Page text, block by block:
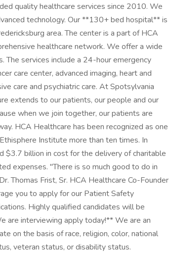
quality healthcare services since 2010. We
technology. Our **130+ bed hospital** is
area. The center is a part of HCA
healthcare network. We offer a wide
The services include a 24-hour emergency
care center, advanced imaging, heart and
care and psychiatric care. At Spotsylvania
extends to our patients, our people and our
when we join together, our patients are
HCA Healthcare has been recognized as one
Institute more than ten times. In
$3.7 billion in cost for the delivery of charitable
expenses. "There is so much good to do in
Thomas Frist, Sr. HCA Healthcare Co-Founder
you to apply for our Patient Safety
Highly qualified candidates will be
are interviewing apply today!** We are an
on the basis of race, religion, color, national
veteran status, or disability status.